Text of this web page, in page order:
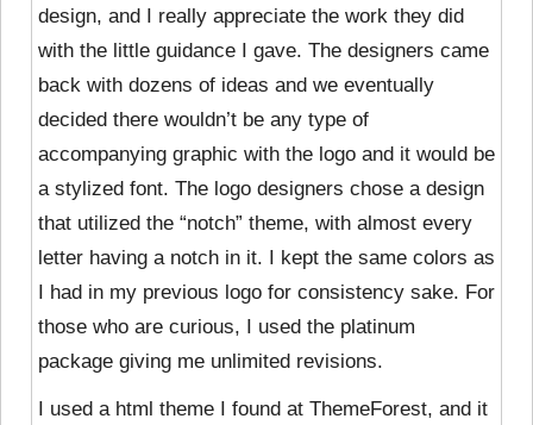
design, and I really appreciate the work they did
with the little guidance I gave. The designers came
back with dozens of ideas and we eventually
decided there wouldn’t be any type of
accompanying graphic with the logo and it would be
a stylized font. The logo designers chose a design
that utilized the “notch” theme, with almost every
letter having a notch in it. I kept the same colors as
I had in my previous logo for consistency sake. For
those who are curious, I used the platinum
package giving me unlimited revisions.
I used a html theme I found at ThemeForest, and it